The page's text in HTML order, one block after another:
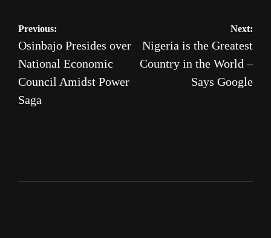
Post
navigation
Previous:
Osinbajo Presides over
National Economic
Council Amidst Power
Saga
Next:
Nigeria is the Greatest
Country in the World –
Says Google